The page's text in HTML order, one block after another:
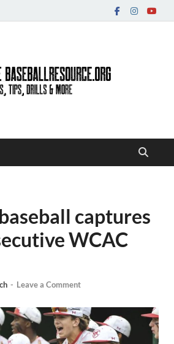
Resource
baseball captures
WCAC
- Leave a Comment